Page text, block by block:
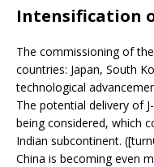
Intensification
The commissioning of
countries: Japan, South
technological
The potential delivery of
being considered, which
Indian subcontinent.
China is becoming even